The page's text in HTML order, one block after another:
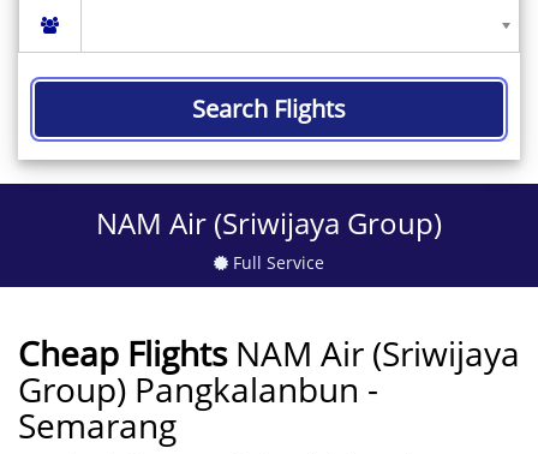
Search Flights
NAM Air (Sriwijaya Group)
Full Service
Cheap Flights NAM Air (Sriwijaya
Group) Pangkalanbun -
Semarang